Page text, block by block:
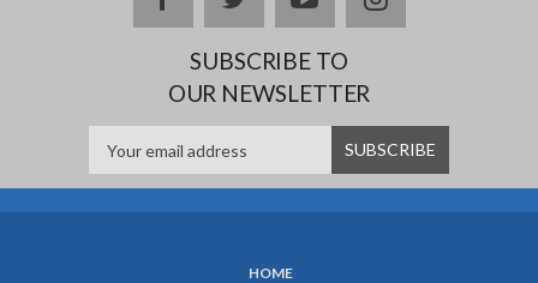
SUBSCRIBE TO
OUR NEWSLETTER
HOME